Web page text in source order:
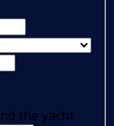
the yacht